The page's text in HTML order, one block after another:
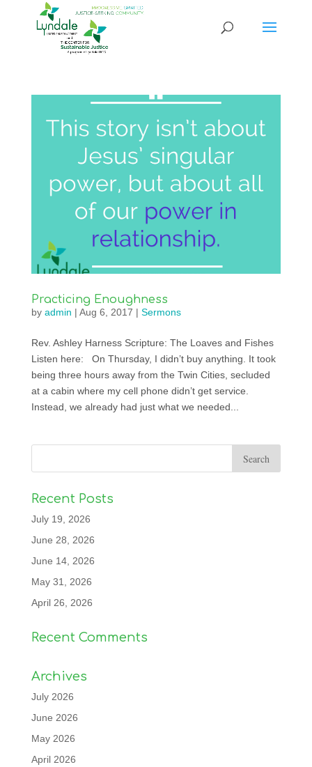
Practicing Enoughness
by admin | Aug 6, 2017 | Sermons
Rev. Ashley Harness Scripture: The Loaves and Fishes
Listen here: On Thursday, I didn’t buy anything. It took
being three hours away from the Twin Cities, secluded
at a cabin where my cell phone didn’t get service.
Instead, we already had just what we needed...
Recent Posts
July 19, 2026
June 28, 2026
June 14, 2026
May 31, 2026
April 26, 2026
Recent Comments
Archives
July 2026
June 2026
May 2026
April 2026